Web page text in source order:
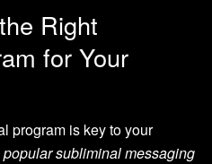
Right
for Your
program is key to your
popular subliminal messaging